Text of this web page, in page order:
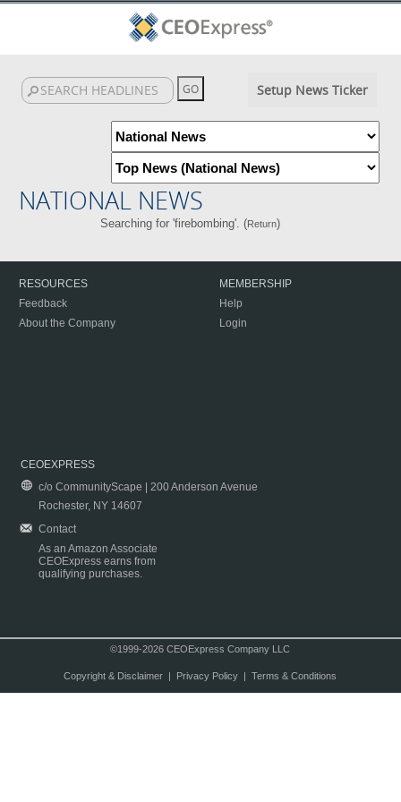
Setup News Ticker
NATIONAL NEWS
Searching for 'firebombing'. (Return)
RESOURCES
Feedback
About the Company
MEMBERSHIP
Help
Login
CEOEXPRESS
c/o CommunityScape | 200 Anderson Avenue
Rochester, NY 14607
Contact
As an Amazon Associate
CEOExpress earns from
qualifying purchases.
©1999-2026 CEOExpress Company LLC
Copyright & Disclaimer| Privacy Policy| Terms & Conditions